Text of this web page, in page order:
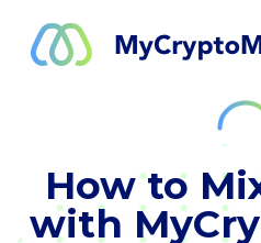
How to
with